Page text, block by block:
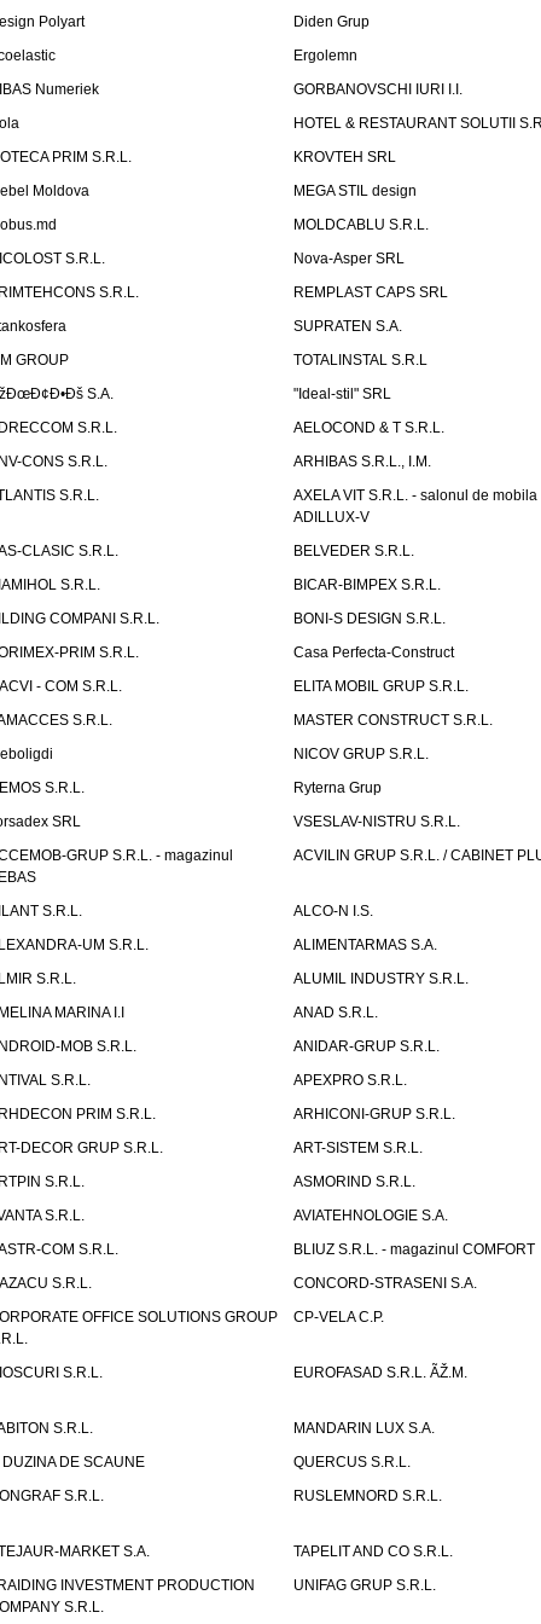
Polyart
Diden Grup
Ergolemn
Numeriek
GORBANOVSCHI IURI I.I.
HOTEL & RESTAURANT SOLUTII
PRIM S.R.L.
KROVTEH SRL
Moldova
MEGA STIL design
MOLDCABLU S.R.L.
S.R.L.
Nova-Asper SRL
S.R.L.
REMPLAST CAPS SRL
SUPRATEN S.A.
GROUP
TOTALINSTAL S.R.L
S.A.
"Ideal-stil" SRL
S.R.L.
AELOCOND & T S.R.L.
CONS S.R.L.
ARHIBAS S.R.L., I.M.
S.R.L.
AXELA VIT S.R.L. - salonul de mobila
ADILLUX-V
CLASIC S.R.L.
BELVEDER S.R.L.
S.R.L.
BICAR-BIMPEX S.R.L.
COMPANI S.R.L.
BONI-S DESIGN S.R.L.
PRIM S.R.L.
Casa Perfecta-Construct
- COM S.R.L.
ELITA MOBIL GRUP S.R.L.
S.R.L.
MASTER CONSTRUCT S.R.L.
NICOV GRUP S.R.L.
S.R.L.
Ryterna Grup
SRL
VSESLAV-NISTRU S.R.L.
GRUP S.R.L. - magazinul
ACVILIN GRUP S.R.L. / CABINET
S.R.L.
ALCO-N I.S.
UM S.R.L.
ALIMENTARMAS S.A.
S.R.L.
ALUMIL INDUSTRY S.R.L.
MARINA I.I
ANAD S.R.L.
MOB S.R.L.
ANIDAR-GRUP S.R.L.
S.R.L.
APEXPRO S.R.L.
PRIM S.R.L.
ARHICONI-GRUP S.R.L.
DECOR GRUP S.R.L.
ART-SISTEM S.R.L.
S.R.L.
ASMORIND S.R.L.
S.R.L.
AVIATEHNOLOGIE S.A.
COM S.R.L.
BLIUZ S.R.L. - magazinul COMFORT
S.R.L.
CONCORD-STRASENI S.A.
OFFICE SOLUTIONS GROUP
CP-VELA C.P.
S.R.L. EUROFASAD S.R.L. ÃŽ.M.
S.R.L.
MANDARIN LUX S.A.
DUZINA DE SCAUNE
QUERCUS S.R.L.
S.R.L.
RUSLEMNORD S.R.L.
MARKET S.A.
TAPELIT AND CO S.R.L.
INVESTMENT PRODUCTION
S.R.L.
UNIFAG GRUP S.R.L.